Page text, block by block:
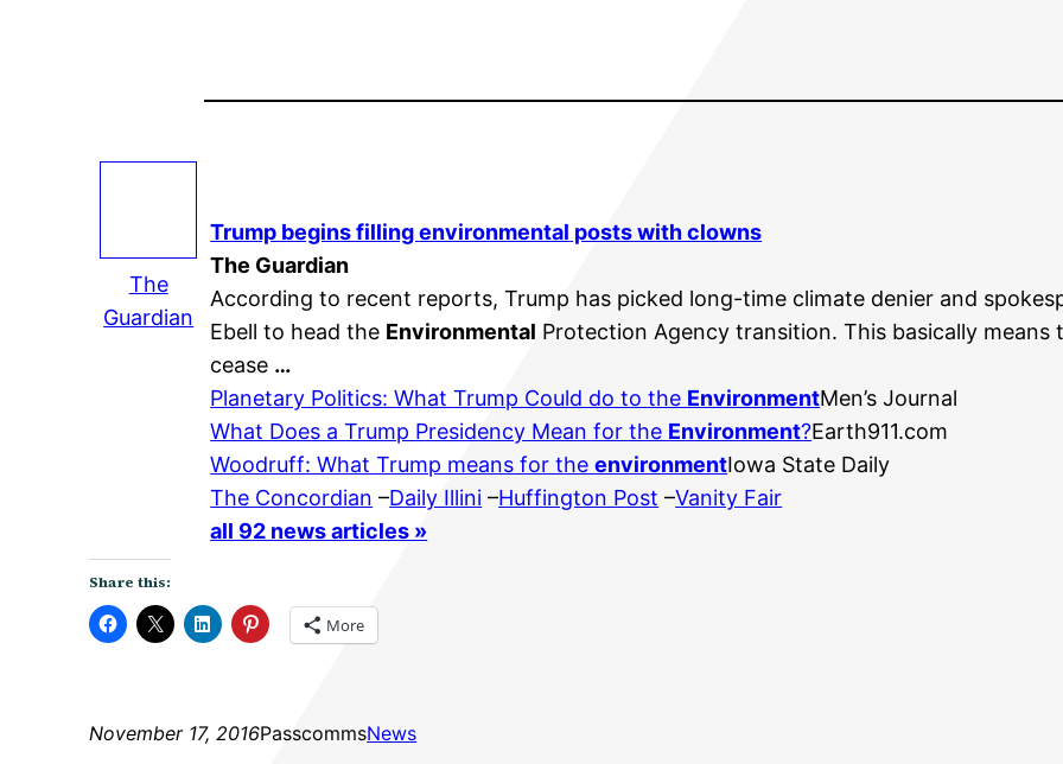
The
Guardian
Trump begins fillingenvironmental posts with clowns
The Guardian
According to recent reports, Trump has picked long-time climate denier and
Ebell to head the Environmental Protection Agency transition. This basically
cease …
Planetary Politics: What Trump Could do to the EnvironmentMen’s Journal
What Does a Trump Presidency Mean for the Environment?Earth911.com
Woodruff: What Trump means for theenvironmentIowa State Daily
The Concordian –Daily Illini –Huffington Post –Vanity Fair
all 92 news articles »
Share this:
More
November 17, 2016PasscommsNews